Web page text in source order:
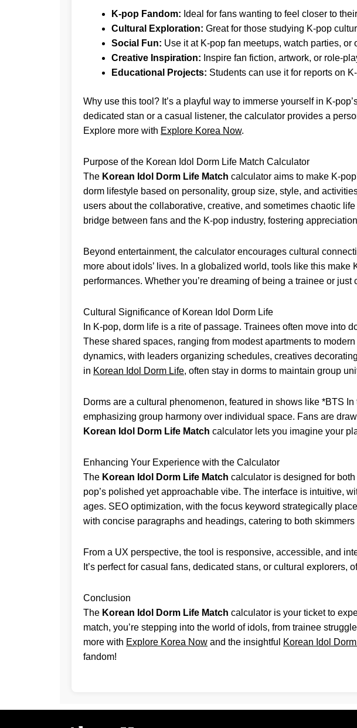
K-pop Fandom: Ideal for fans wanting to feel closer to
Cultural Exploration: Great for those studying K-pop
Social Fun: Use it at K-pop fan meetups, watch parties,
Creative Inspiration: Inspire fan fiction, artwork, or role-
Educational Projects: Students can use it for reports on
Why use this tool? It’s a playful way to immerse yourself in K-
dedicated stan or a casual listener, the calculator provides a
Explore more with Explore Korea Now.
Purpose of the Korean Idol Dorm Life Match Calculator
The Korean Idol Dorm Life Match calculator aims to make K-
dorm lifestyle based on personality, group size, style, and
users about the collaborative, creative, and sometimes chaotic
bridge between fans and the K-pop industry, fostering
Beyond entertainment, the calculator encourages cultural
more about idols’ lives. In a globalized world, tools like this
performances. Whether you’re dreaming of being a trainee or
Cultural Significance of Korean Idol Dorm Life
In K-pop, dorm life is a rite of passage. Trainees often move into
These shared spaces, ranging from modest apartments to
dynamics, with leaders organizing schedules, creatives
in Korean Idol Dorm Life, often stay in dorms to maintain group
Dorms are a cultural phenomenon, featured in shows like *BTS
emphasizing group harmony over individual space. Fans are
Korean Idol Dorm Life Match calculator lets you imagine your
Enhancing Your Experience with the Calculator
The Korean Idol Dorm Life Match calculator is designed for
pop’s polished yet approachable vibe. The interface is intuitive,
ages. SEO optimization, with the focus keyword strategically
with concise paragraphs and headings, catering to both
From a UX perspective, the tool is responsive, accessible, and
It’s perfect for casual fans, dedicated stans, or cultural
Conclusion
The Korean Idol Dorm Life Match calculator is your ticket to
match, you’re stepping into the world of idols, from trainee
more with Explore Korea Now and the insightful Korean Idol
fandom!